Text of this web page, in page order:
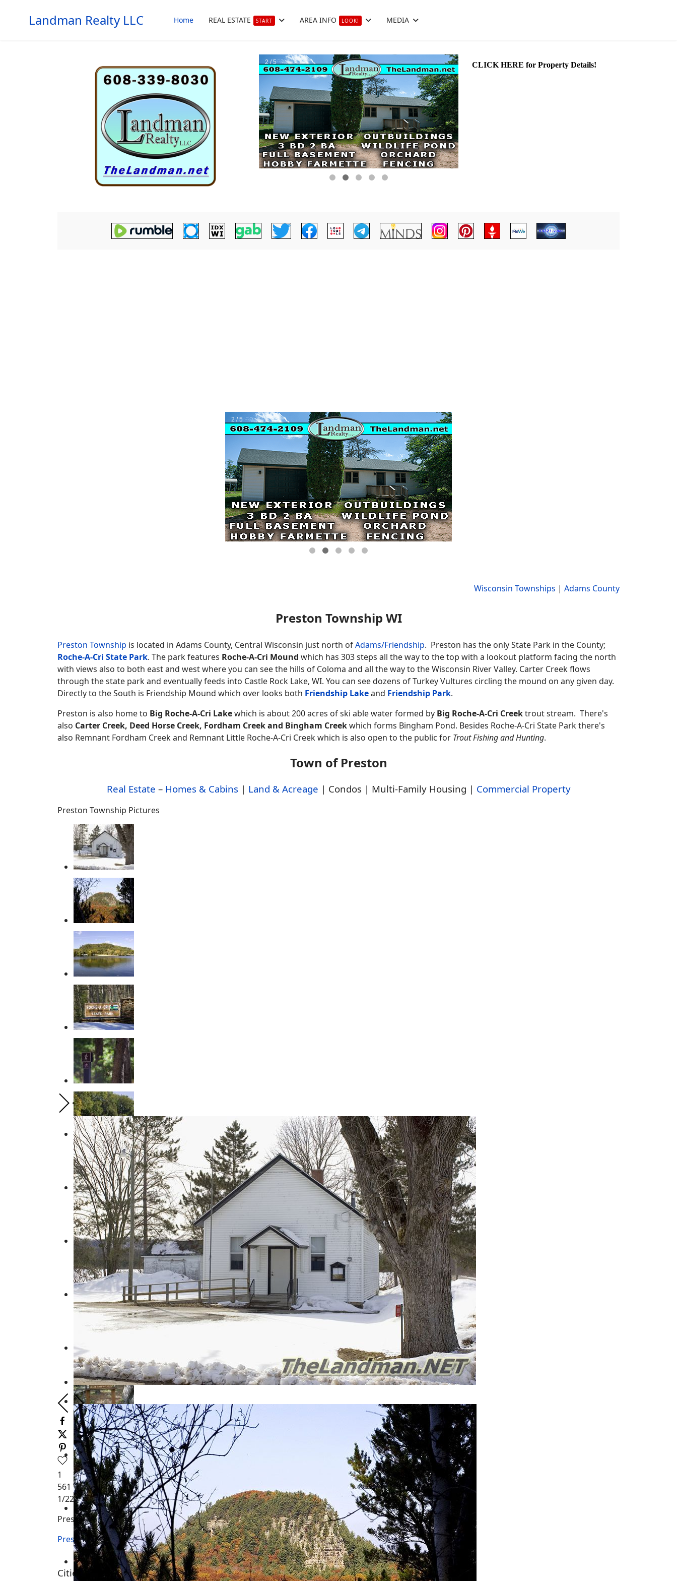
Landman Realty LLC Home REAL ESTATE START AREA INFO LOOK! MEDIA
Wisconsin Townships | Adams County
Preston Township WI
Preston Township is located in Adams County, Central Wisconsin just north ofAdams/Friendship. Preston has the only State Park in the County;
Roche-A-Cri State Park. The park features Roche-A-Cri Mound which has 303 steps all the way to the top with a lookout platform facing the north
with views also to both east and west where you can see the hills of Coloma and all the way to the Wisconsin River Valley. Carter Creek flows
through the state park and eventually feeds into Castle Rock Lake, WI. You can see dozens of Turkey Vultures circling the mound on any given day.
Directly to the South is Friendship Mound which over looks both Friendship Lakeand Friendship Park.
Preston is also home to Big Roche-A-Cri Lakewhich is about 200 acres of ski able water formed by Big Roche-A-Cri Creektrout stream. There's
also Carter Creek, Deed Horse Creek, Fordham Creek and Bingham Creekwhich forms Bingham Pond. Besides Roche-A-Cri State Park there's
also Remnant Fordham Creek and Remnant Little Roche-A-Cri Creek which is also open to the public for Trout Fishing and Hunting.
Town of Preston
Real Estate – Homes & Cabins | Land & Acreage | Condos | Multi-Family Housing | Commercial Property
Preston Township Pictures
1
561 Views
1/22
Preston Township WI
Preston Township WI
Preston Township Wisconsin
Cities, Towns and Villages